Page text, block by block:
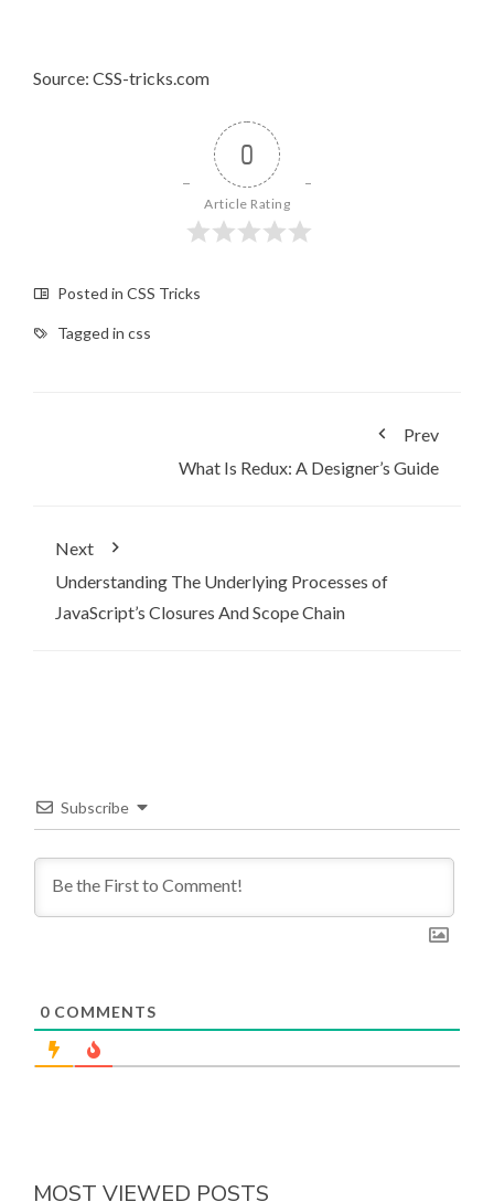
Source: CSS-tricks.com
0
Article Rating
Posted in CSS Tricks
Tagged in css
Prev
What Is Redux: A Designer’s Guide
Next
Understanding The Underlying Processes of
JavaScript’s Closures And Scope Chain
Subscribe
0 COMMENTS
MOST VIEWED POSTS